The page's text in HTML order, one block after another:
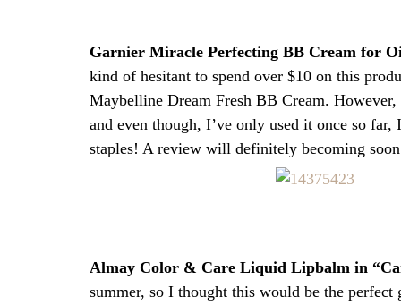
Garnier Miracle Perfecting BB Cream for
kind of hesitant to spend over $10 on this
Maybelline Dream Fresh BB Cream.
and even though, I’ve only used it once so
staples! A review will definitely becoming
Almay Color & Care Liquid Lipbalm in
summer, so I thought this would be the